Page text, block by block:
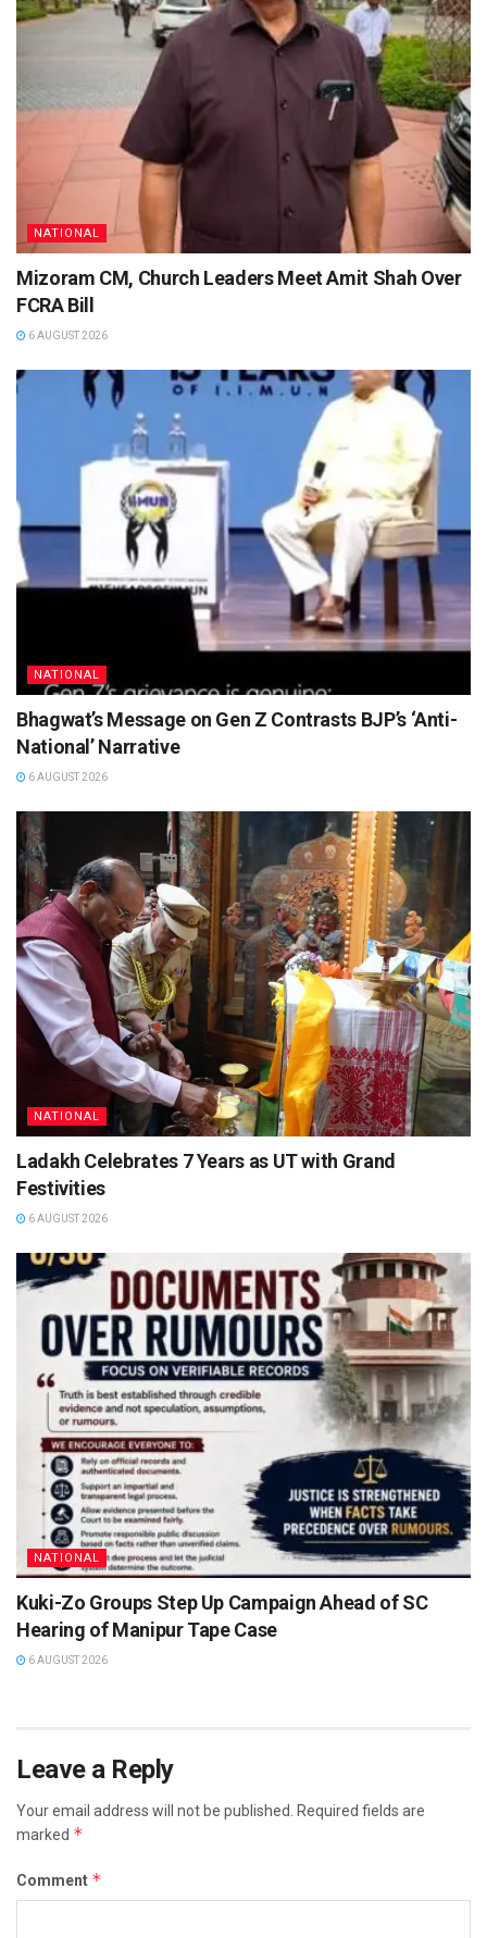
NATIONAL
Mizoram CM, Church Leaders Meet Amit Shah Over
FCRA Bill
6 AUGUST 2026
NATIONAL
Bhagwat’s Message on Gen Z Contrasts BJP’s ‘Anti-
National’ Narrative
6 AUGUST 2026
NATIONAL
Ladakh Celebrates 7 Years as UT with Grand
Festivities
6 AUGUST 2026
NATIONAL
Kuki-Zo Groups Step Up Campaign Ahead of SC
Hearing of Manipur Tape Case
6 AUGUST 2026
Leave a Reply
Your email address will not be published.
Required fields are
marked *
Comment *